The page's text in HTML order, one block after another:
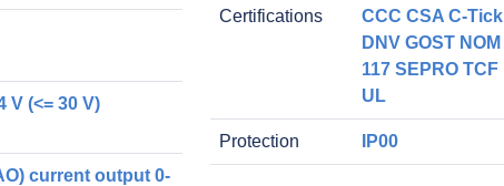
V (<= 30 V)
current output 0-
Certifications
CCC CSA C-Tick
DNV GOST NOM
117 SEPRO TCF
UL
Protection IP00